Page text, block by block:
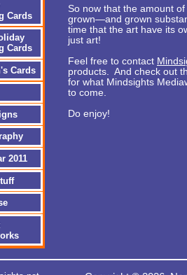
Cards
Cards
Cards
2011
So now that the amount
grown—and grown
time that the art have its
just art!
Feel free to contact
products. And check out
for what Mindsights
to come.
Do enjoy!